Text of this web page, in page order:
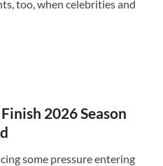
too, when celebrities and
2026 Season
some pressure entering